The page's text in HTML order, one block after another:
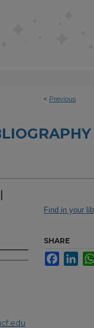
< Previous
Find in your
SHARE
Facebook